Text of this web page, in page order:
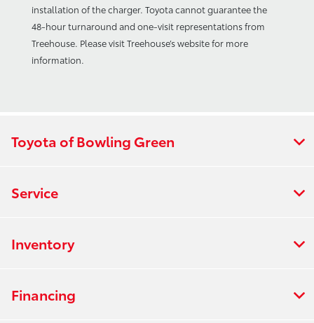
installation of the charger. Toyota cannot guarantee the
48-hour turnaround and one-visit representations from
Treehouse. Please visit Treehouse’s website for more
information.
Toyota of Bowling Green
Service
Inventory
Financing